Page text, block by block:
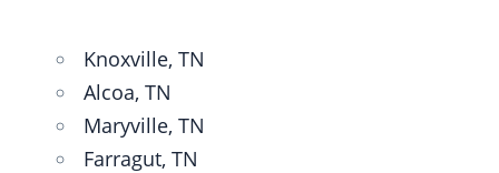
Knoxville, TN
Alcoa, TN
Maryville, TN
Farragut, TN